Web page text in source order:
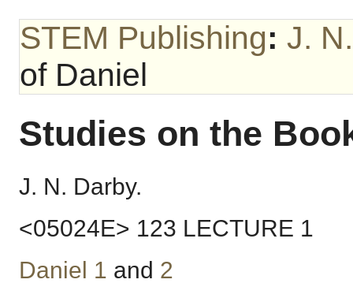
STEM Publishing: J.
of Daniel
Studies on the
J. N. Darby.
<05024E> 123 LECTURE 1
Daniel 1 and 2